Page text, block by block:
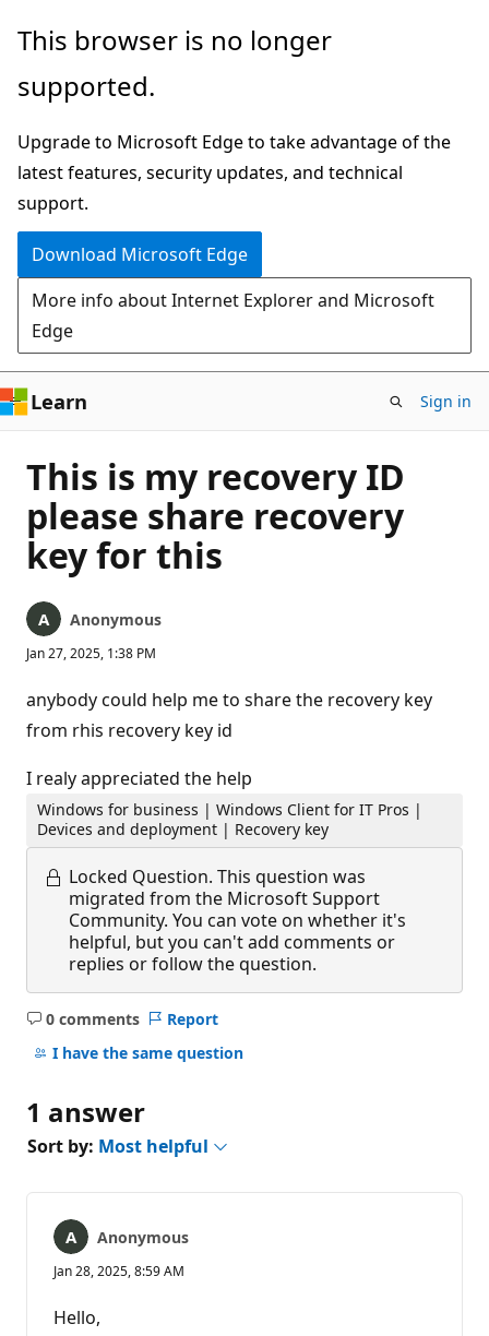
Skip
main
This browser is no longer
supported.
Upgrade to Microsoft Edge to take advantage of the
latest features, security updates, and technical
support.
Download Microsoft Edge
More info about Internet Explorer and Microsoft
Edge
Learn Sign in
This is my recovery ID
please share recovery
key for this
Anonymous
Jan 27, 2025, 1:38 PM
anybody could help me to share the recovery key
from rhis recovery key id
I realy appreciated the help
Windows for business | Windows Client for IT Pros |
Devices and deployment | Recovery key
Locked Question. This question was
migrated from the Microsoft Support
Community. You can vote on whether it's
helpful, but you can't add comments or
replies or follow the question.
0 comments
No
comments
Report
I have the same question
1 answer
Sort by: Most helpful
Anonymous
Jan 28, 2025, 8:59 AM
Hello,